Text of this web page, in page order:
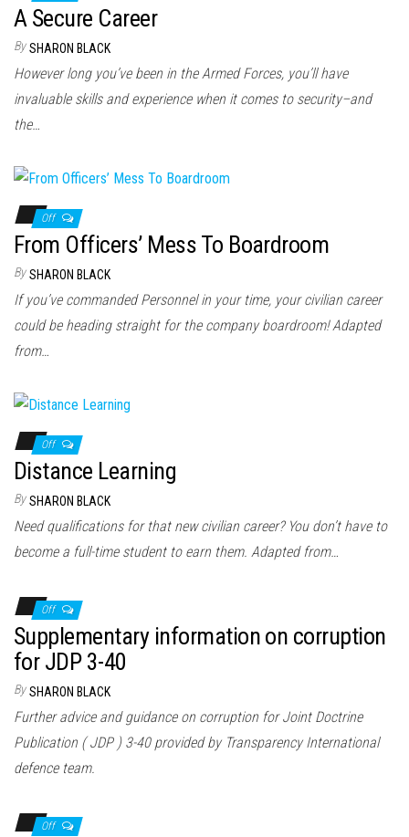
A Secure Career
By SHARON BLACK
However long you’ve been in the Armed Forces, you’ll have
invaluable skills and experience when it comes to security–and
the…
Off
From Officers’ Mess To Boardroom
By SHARON BLACK
If you’ve commanded Personnel in your time, your civilian career
could be heading straight for the company boardroom! Adapted
from…
Off
Distance Learning
By SHARON BLACK
Need qualifications for that new civilian career? You don’t have to
become a full-time student to earn them. Adapted from…
Off
Supplementary information on corruption
for JDP 3-40
By SHARON BLACK
Further advice and guidance on corruption for Joint Doctrine
Publication ( JDP ) 3-40 provided by Transparency International
defence team.
Off